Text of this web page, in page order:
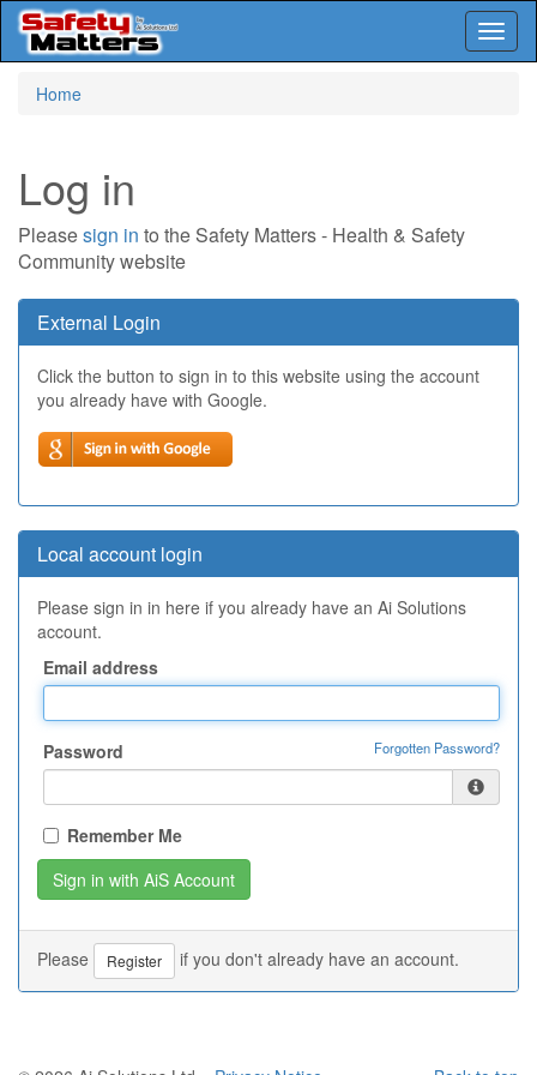
Home
Log in
Pleasesign in to the Safety Matters - Health & Safety
Community website
External Login
Click the button to sign in to this website using the account
you already have with Google.
Local account login
Please sign in in here if you already have an Ai Solutions
account.
Email address
Password Forgotten Password?
Remember Me
Please Register if you don't already have an account.